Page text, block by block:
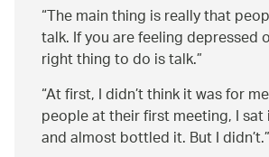
The main thing is really that
talk. If you are feeling depressed
right thing to do is talk.
At first, I didn’t think it was for
people at their first meeting, I
and almost bottled it. But I didn’t.